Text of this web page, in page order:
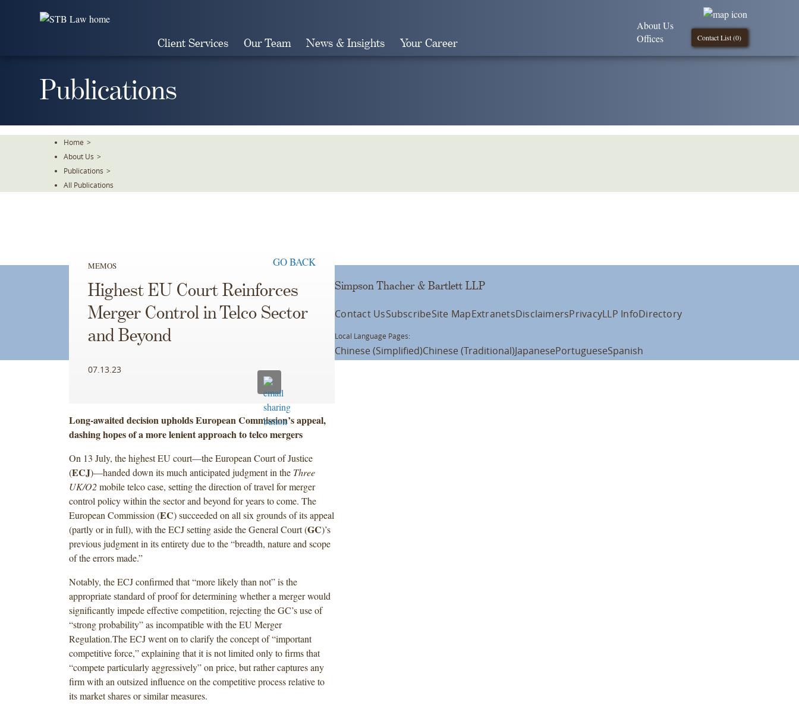
Client Services Our Team News & Insights Your Career Contact List (0)
About Us
Offices
Publications
Home >
About Us >
Publications >
All Publications
MEMOS GO BACK
Highest EU Court Reinforces
Merger Control in Telco Sector
and Beyond
07.13.23
Long-awaited decision upholds European Commission’s appeal,
dashing hopes of a more lenient approach to telco mergers
On 13 July, the highest EU court—the European Court of Justice
(ECJ)—handed down its much anticipated judgment in the Three
UK/O2mobile telco case, setting the direction of travel for merger
control policy within the sector and beyond for years to come. The
European Commission (EC) succeeded on all six grounds of its appeal
(partly or in full), with the ECJ setting aside the General Court (GC)’s
previous judgment in its entirety due to the “breadth, nature and scope
of the errors made.”
Notably, the ECJ confirmed that “more likely than not” is the
appropriate standard of proof for determining whether a merger would
significantly impede effective competition, rejecting the GC’s use of
“strong probability” as incompatible with the EU Merger
Regulation.The ECJ went on to clarify the concept of “important
competitive force,” explaining that it is not limited only to firms that
“compete particularly aggressively” on price, but rather captures any
firm with an outsized influence on the competitive process relative to
its market shares or similar measures.
Simpson Thacher & Bartlett LLP
Contact UsSubscribeSite MapExtranetsDisclaimersPrivacyLLP InfoDirectory
Local Language Pages:
Chinese (Simplified)Chinese (Traditional)JapanesePortugueseSpanish